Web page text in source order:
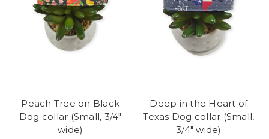
Peach Tree on Black
Dog collar (Small, 3/4"
wide)
Deep in the Heart of
Texas Dog collar (Small,
3/4" wide)